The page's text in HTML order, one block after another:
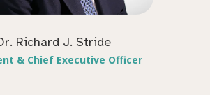
Richard J. Stride
& Chief Executive Officer